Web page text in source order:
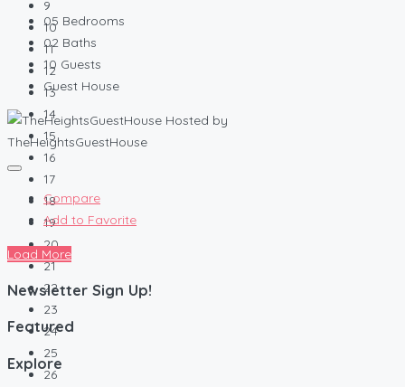
9
10
11
12
13
14
15
16
17
18
19
20
21
22
23
24
25
26
05 Bedrooms
02 Baths
10 Guests
Guest House
Hosted by
TheHeightsGuestHouse
Compare
Add to Favorite
Load More
Newsletter Sign Up!
Featured
Explore